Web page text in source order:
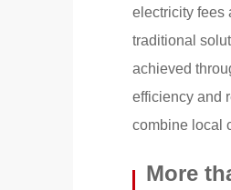
electricity fees
traditional
achieved
efficiency and
combine local
More